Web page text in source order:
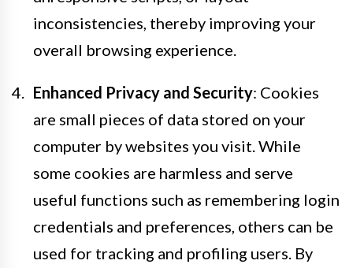
inconsistencies, thereby improving your
overall browsing experience.
Enhanced Privacy and Security: Cookies
are small pieces of data stored on your
computer by websites you visit. While
some cookies are harmless and serve
useful functions such as remembering login
credentials and preferences, others can be
used for tracking and profiling users. By